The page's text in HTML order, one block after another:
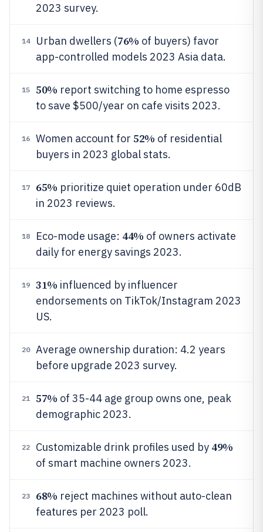
2023 survey.
14 Urban dwellers (76% of buyers) favor
app-controlled models 2023 Asia data.
15 50% report switching to home espresso
to save $500/year on cafe visits 2023.
16 Women account for 52% of residential
buyers in 2023 global stats.
17 65% prioritize quiet operation under 60dB
in 2023 reviews.
18 Eco-mode usage: 44% of owners activate
daily for energy savings 2023.
19 31% influenced by influencer
endorsements on TikTok/Instagram 2023
US.
20
Average ownership duration: 4.2 years
before upgrade 2023 survey.
21 57% of 35-44 age group owns one, peak
demographic 2023.
22 Customizable drink profiles used by 49%
of smart machine owners 2023.
23 68% reject machines without auto-clean
features per 2023 poll.